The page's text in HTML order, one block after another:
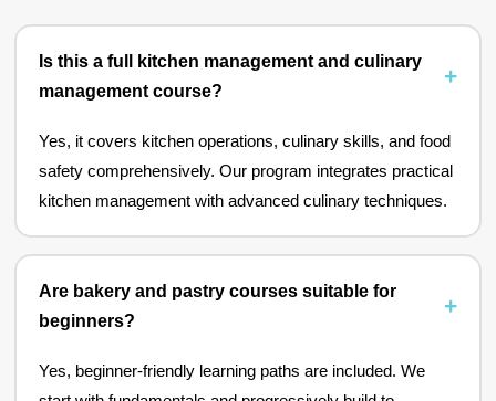
Is this a full kitchen management and culinary
management course?
Yes, it covers kitchen operations, culinary skills, and food
safety comprehensively. Our program integrates practical
kitchen management with advanced culinary techniques.
Are bakery and pastry courses suitable for
beginners?
Yes, beginner-friendly learning paths are included. We